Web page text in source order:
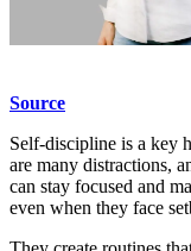
Source
Self-discipline is a key
are many distractions,
can stay focused and
even when they face